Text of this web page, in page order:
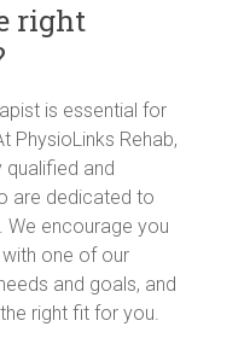
right
is essential for
PhysioLinks Rehab,
and
are dedicated to
We encourage you
one of our
and goals, and
right fit for you.